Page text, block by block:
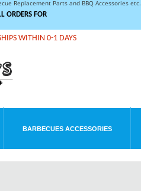
Replacement Parts and BBQ Accessories
ORDERS FOR
WITHIN 0-1 DAYS
BARBECUES ACCESSORIES